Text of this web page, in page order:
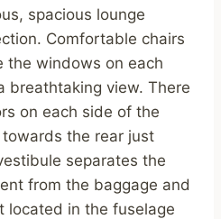
spacious lounge
Comfortable chairs
the windows on each
breathtaking view. There
on each side of the
the rear just
separates the
from the baggage and
located in the fuselage